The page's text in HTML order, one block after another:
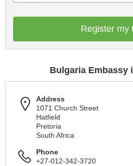
Register my
Bulgaria Embassy
Address
1071 Church Street
Hatfield
Pretoria
South Africa
Phone
+27-012-342-3720